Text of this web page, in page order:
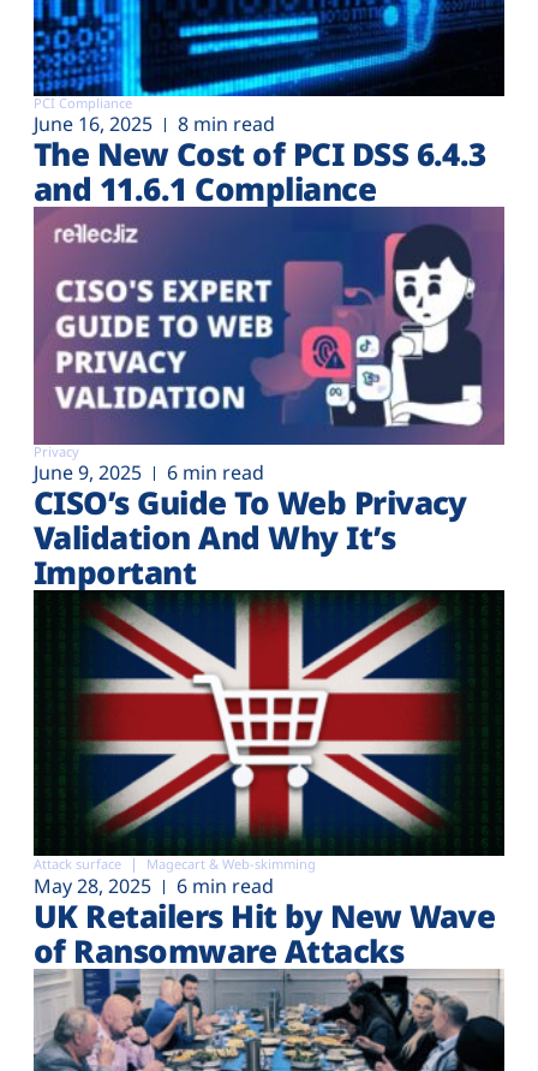
PCI Compliance
June 16, 2025 8 min read
The New Cost of PCI DSS 6.4.3
and 11.6.1 Compliance
Privacy
June 9, 2025 6 min read
CISO’s Guide To Web Privacy
Validation And Why It’s
Important
Attack surface Magecart & Web-skimming
May 28, 2025 6 min read
UK Retailers Hit by New Wave
of Ransomware Attacks